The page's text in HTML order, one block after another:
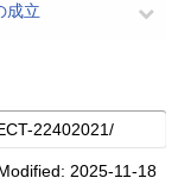
成立
2025-11-18